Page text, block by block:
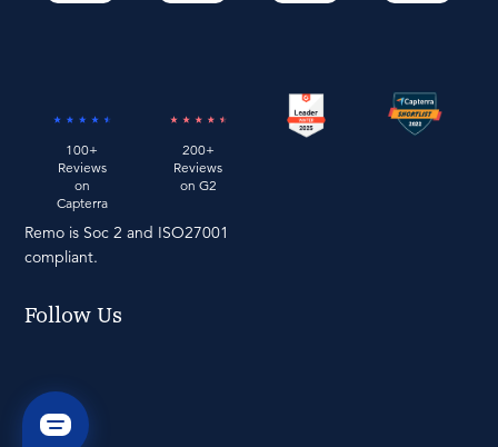
100+
Reviews
on
Capterra
200+
Reviews
on G2
Remo is Soc 2 and ISO27001
compliant.
Follow Us